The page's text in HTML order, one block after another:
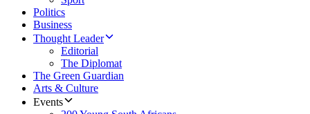
Politics
Business
Thought Leader
Editorial
The Diplomat
The Green Guardian
Arts & Culture
Events